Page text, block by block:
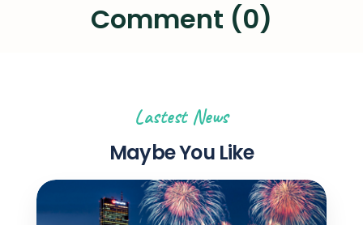
Comment (0)
Lastest News
Maybe You Like